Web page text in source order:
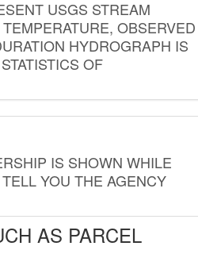
USGS STREAM
OBSERVED
HYDROGRAPH IS
OF
IS SHOWN WHILE
YOU THE AGENCY
AS PARCEL